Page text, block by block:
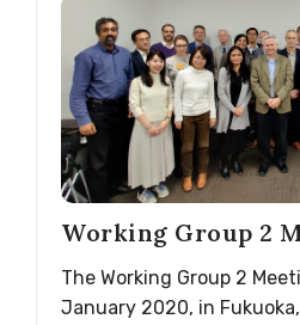
Working Group 2
The Working Group 2
January 2020, in